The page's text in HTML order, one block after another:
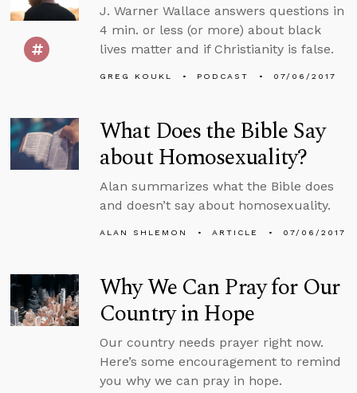
J. Warner Wallace answers questions in
4 min. or less (or more) about black
lives matter and if Christianity is false.
GREG KOUKL PODCAST 07/06/2017
What Does the Bible Say
about Homosexuality?
Alan summarizes what the Bible does
and doesn’t say about homosexuality.
ALAN SHLEMON ARTICLE 07/06/2017
Why We Can Pray for Our
Country in Hope
Our country needs prayer right now.
Here’s some encouragement to remind
you why we can pray in hope.